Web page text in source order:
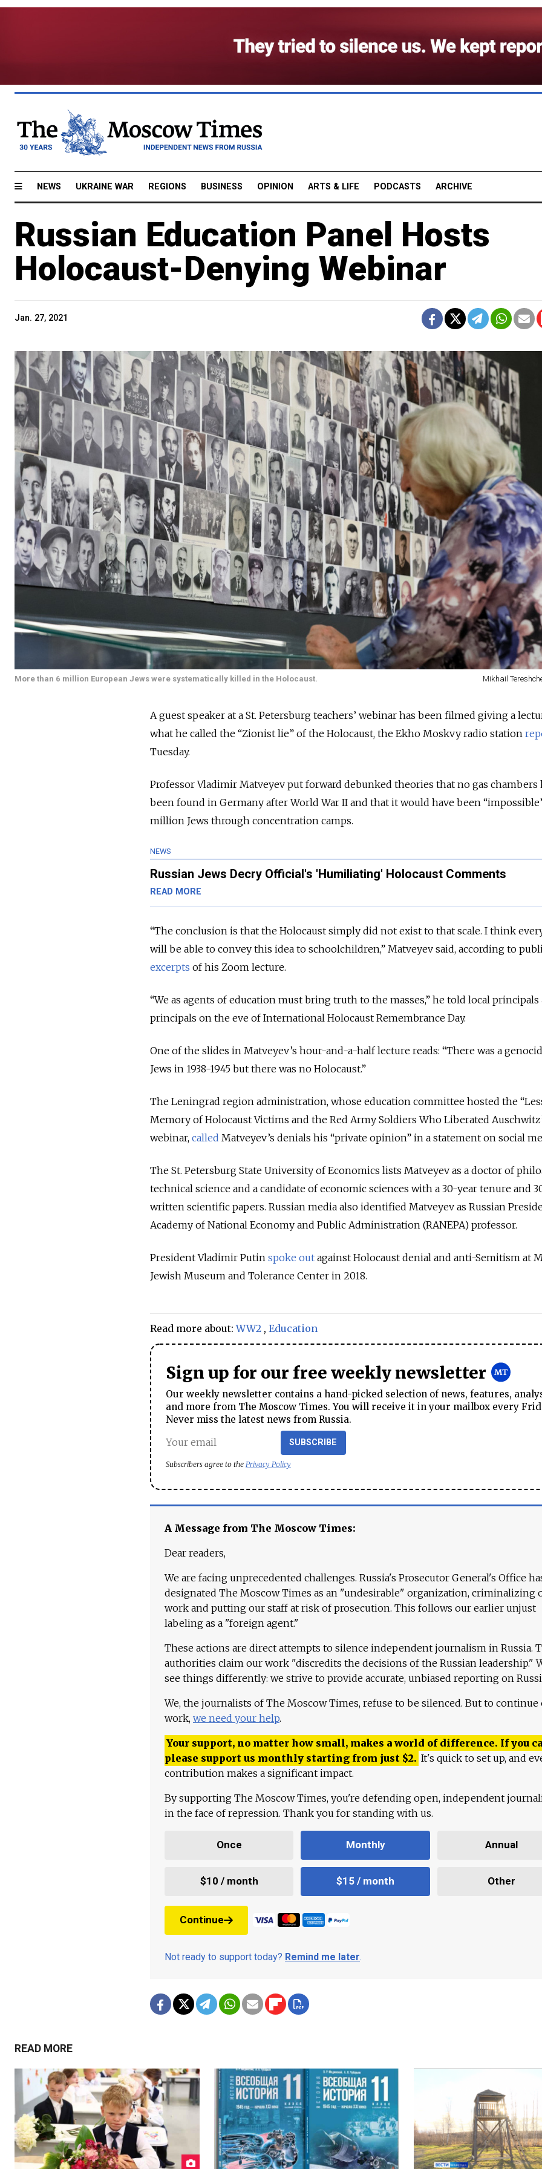
NEWS UKRAINE WAR REGIONS BUSINESS OPINION ARTS & LIFE PODCASTS ARCHIVE
Russian Education Panel Hosts
Holocaust-Denying Webinar
Jan. 27, 2021
More than 6 million European Jews were systematically killed in the Holocaust. Mikhail
A guest speaker at a St. Petersburg teachers’ webinar has been filmed giving a
what he called the “Zionist lie” of the Holocaust, the Ekho Moskvy radio station
Tuesday.
Professor Vladimir Matveyev put forward debunked theories that no gas chambers
been found in Germany after World War II and that it would have been
million Jews through concentration camps.
NEWS
Russian Jews Decry Official's 'Humiliating' Holocaust Comments
READ MORE
“The conclusion is that the Holocaust simply did not exist to that scale. I think
will be able to convey this idea to schoolchildren,” Matveyev said, according to
excerpts of his Zoom lecture.
“We as agents of education must bring truth to the masses,” he told local principals
principals on the eve of International Holocaust Remembrance Day.
One of the slides in Matveyev’s hour-and-a-half lecture reads: “There was a
Jews in 1938-1945 but there was no Holocaust.”
The Leningrad region administration, whose education committee hosted the
Memory of Holocaust Victims and the Red Army Soldiers Who Liberated
webinar, called Matveyev’s denials his “private opinion” in a statement on social
The St. Petersburg State University of Economics lists Matveyev as a doctor of
technical science and a candidate of economic sciences with a 30-year tenure and
written scientific papers. Russian media also identified Matveyev as Russian
Academy of National Economy and Public Administration (RANEPA) professor.
President Vladimir Putin spoke out against Holocaust denial and anti-Semitism at
Jewish Museum and Tolerance Center in 2018.
Read more about:WW2 , Education
Sign up for our free weekly newsletter
Our weekly newsletter contains a hand-picked selection of news, features,
and more from The Moscow Times. You will receive it in your mailbox every
Never miss the latest news from Russia.
SUBSCRIBE
Subscribers agree to the Privacy Policy
A Message from The Moscow Times:
Dear readers,
We are facing unprecedented challenges. Russia's Prosecutor General's Office
designated The Moscow Times as an "undesirable" organization, criminalizing
work and putting our staff at risk of prosecution. This follows our earlier unjust
labeling as a "foreign agent."
These actions are direct attempts to silence independent journalism in Russia.
authorities claim our work "discredits the decisions of the Russian leadership."
see things differently: we strive to provide accurate, unbiased reporting on
We, the journalists of The Moscow Times, refuse to be silenced. But to continue
work, we need your help.
Your support, no matter how small, makes a world of difference. If you
please support us monthly starting from just $2. It's quick to set up, and
contribution makes a significant impact.
By supporting The Moscow Times, you're defending open, independent
in the face of repression. Thank you for standing with us.
Once Monthly Annual
$10 / month $15 / month Other
Continue
Not ready to support today? Remind me later.
READ MORE